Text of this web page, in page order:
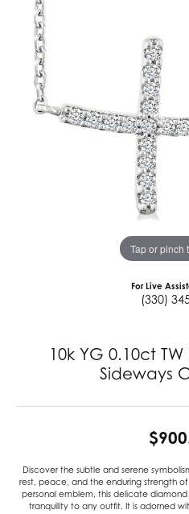
Tap or pinch
For Live
(330)
10k YG 0.10ct
Sideways
Discover the subtle and serene
rest, peace, and the enduring strength
personal emblem, this delicate
tranquility to any outfit. It is adorned